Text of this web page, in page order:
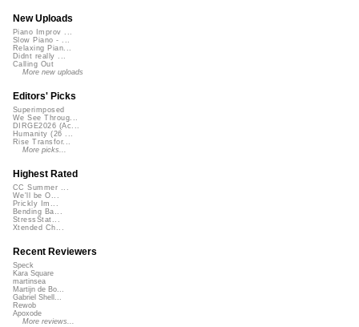
New Uploads
Piano Improv ...
Slow Piano - ...
Relaxing Pian...
Didnt really ...
Calling Out
More new uploads
Editors' Picks
Superimposed
We See Throug...
DIRGE2026 (Ac...
Humanity (26 ...
Rise Transfor...
More picks...
Highest Rated
CC Summer ...
We'll be O...
Prickly Im...
Bending Ba...
StressStat...
Xtended Ch...
Recent Reviewers
Speck
Kara Square
martinsea
Martijn de Bo...
Gabriel Shell...
Rewob
Apoxode
More reviews...